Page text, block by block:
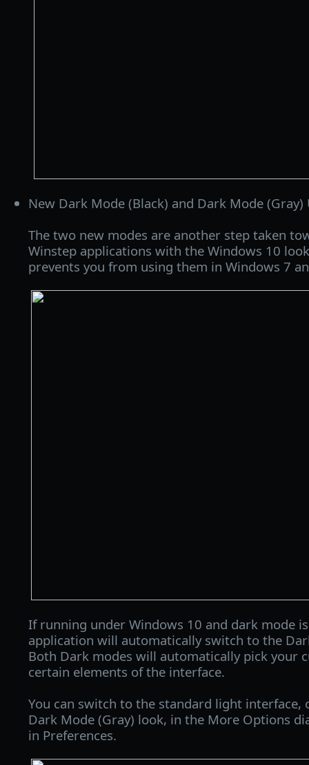
New Dark Mode (Black) and Dark Mode
The two new modes are another step taken
Winstep applications with the Windows 10
prevents you from using them in Windows 7
If running under Windows 10 and dark mode
application will automatically switch to the
Both Dark modes will automatically pick your
certain elements of the interface.
You can switch to the standard light interface,
Dark Mode (Gray) look, in the More Options
in Preferences.